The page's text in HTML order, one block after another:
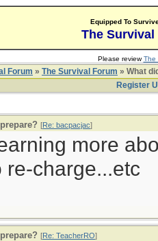
Equipped To
The Survival
Please reviewThe
Forum » The Survival Forum » What
Register
[Re: bacpacjac]
more
re-charge...etc
[Re: TeacherRO]